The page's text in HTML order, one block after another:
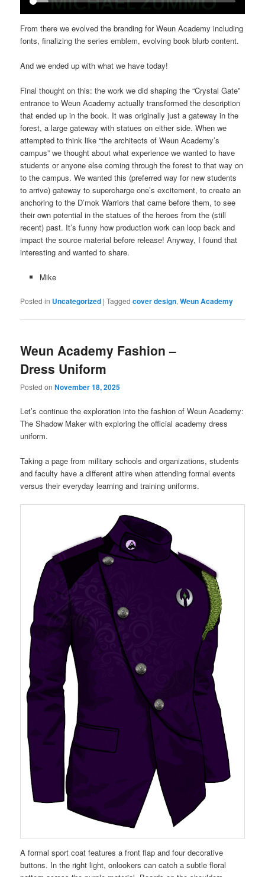
From there we evolved the branding for Weun Academy including
fonts, finalizing the series emblem, evolving book blurb content.
And we ended up with what we have today!
Final thought on this: the work we did shaping the “Crystal Gate”
entrance to Weun Academy actually transformed the description
that ended up in the book. It was originally just a gateway in the
forest, a large gateway with statues on either side. When we
attempted to think like “the architects of Weun Academy’s
campus” we thought about what experience we wanted to have
students or anyone else coming through the forest to that way on
to the campus. We wanted this (preferred way for new students
to arrive) gateway to supercharge one’s excitement, to create an
anchoring to the D’mok Warriors that came before them, to see
their own potential in the statues of the heroes from the (still
recent) past. It’s funny how production work can loop back and
impact the source material before release! Anyway, I found that
interesting and wanted to share.
Mike
Posted in Uncategorized |Tagged cover design,Weun Academy
Weun Academy Fashion –
Dress Uniform
Posted onNovember 18, 2025
Let’s continue the exploration into the fashion of Weun Academy:
The Shadow Maker with exploring the official academy dress
uniform.
Taking a page from military schools and organizations, students
and faculty have a different attire when attending formal events
versus their everyday learning and training uniforms.
A formal sport coat features a front flap and four decorative
buttons. In the right light, onlookers can catch a subtle floral